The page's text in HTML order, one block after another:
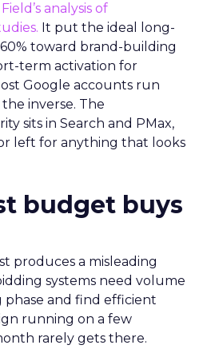
analysis of
It put the ideal long-
toward brand-building
term activation for
Google accounts run
inverse. The
sits in Search and PMax,
left for anything that looks
budget buys
produces a misleading
systems need volume
and find efficient
running on a few
rarely gets there.